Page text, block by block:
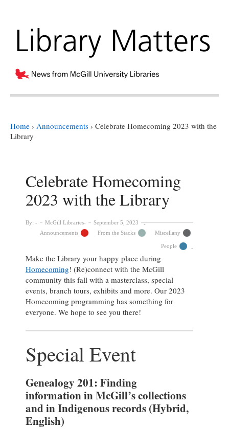
Home › Announcements › Celebrate Homecoming 2023 with the
Library
Celebrate Homecoming
2023 with the Library
By: McGill Libraries
September 5, 2023
Announcements
From the Stacks Miscellany
People
Make the Library your happy place during
Homecoming! (Re)connect with the McGill
community this fall with a masterclass, special
events, branch tours, exhibits and more. Our 2023
Homecoming programming has something for
everyone. We hope to see you there!
Special Event
Genealogy 201: Finding
information in McGill’s collections
and in Indigenous records (Hybrid,
English)